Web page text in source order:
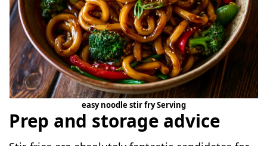
easy noodle stir fry Serving
Prep and storage advice